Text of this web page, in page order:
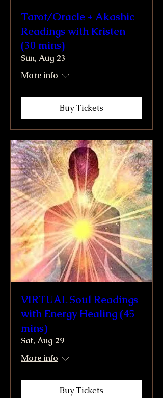
Tarot/Oracle + Akashic
Readings with Kristen
(30 mins)
Sun, Aug 23
More info
Buy Tickets
VIRTUAL Soul Readings
with Energy Healing (45
mins)
Sat, Aug 29
More info
Buy Tickets